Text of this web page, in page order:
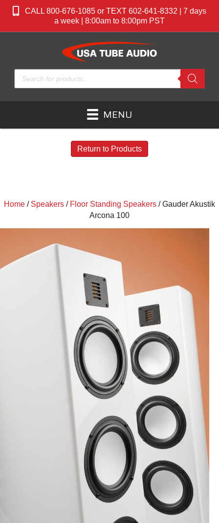
CALL 800-676-1085 or TEXT 602-641-8332 | 7 days
a week | 8:00am to 8:00pm PST
Products
search
MENU
Return to Products
Home / Speakers / Floor Standing Speakers / Gauder Akustik
Arcona 100